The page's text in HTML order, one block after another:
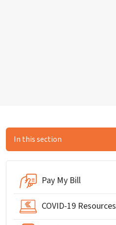
In this section
Pay My Bill
COVID-19 Resources